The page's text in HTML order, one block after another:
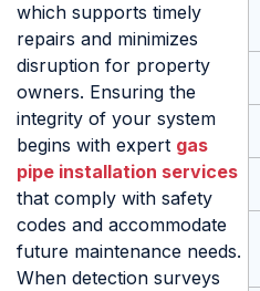
which supports timely
repairs and minimizes
disruption for property
owners. Ensuring the
integrity of your system
begins with expert gas
pipe installation services
that comply with safety
codes and accommodate
future maintenance needs.
When detection surveys